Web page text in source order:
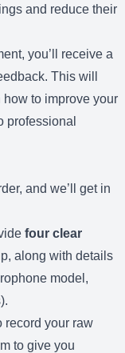
and reduce their
you’ll receive a
This will
to improve your
professional
and we’ll get in
four clear
along with details
model,
record your raw
to give you